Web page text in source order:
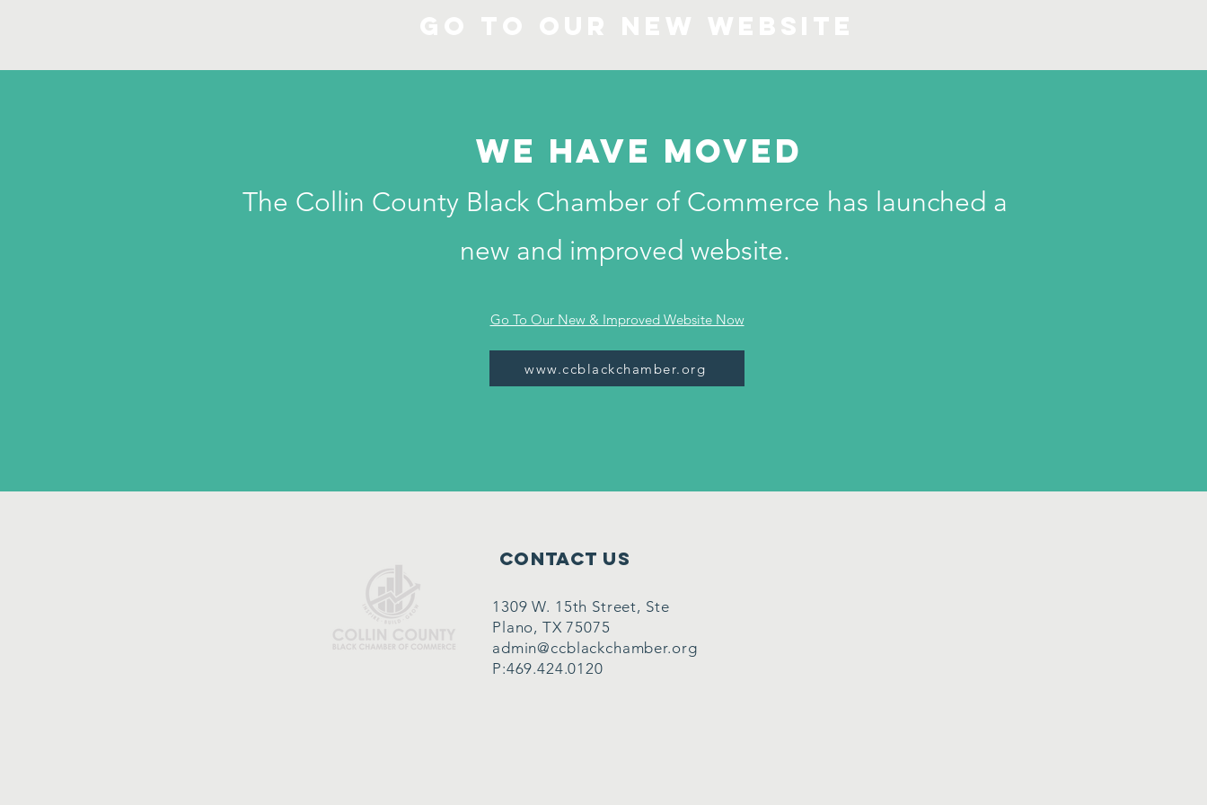
We have moved
The Collin County Black Chamber of Commerce has launched a
new and improved website.
Go To Our New & Improved Website Now
www.ccblackchamber.org
Contact Us
1309 W. 15th Street, Ste
Plano, TX 75075
admin@ccblackchamber.org
P:469.424.0120